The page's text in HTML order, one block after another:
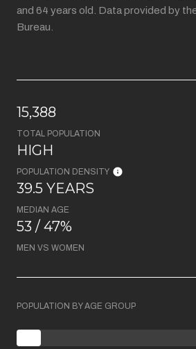
and 64 years old.
Data provided by
Bureau.
15,388
TOTAL POPULATION
HIGH
POPULATION DENSITY
39.5 YEARS
MEDIAN AGE
53 / 47%
MEN VS WOMEN
POPULATION BY AGE GROUP